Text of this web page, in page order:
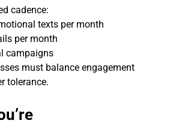
cadence:
texts per month
per month
campaigns
must balance engagement
tolerance.